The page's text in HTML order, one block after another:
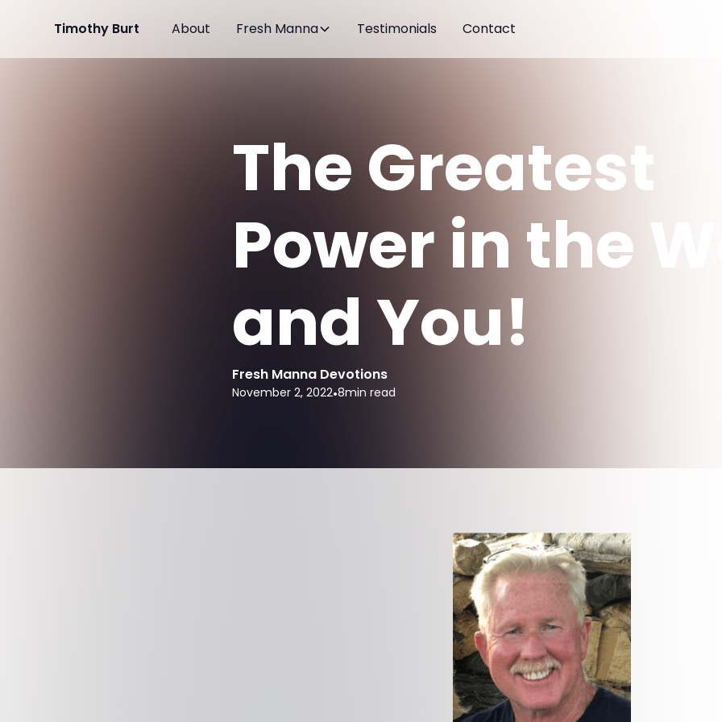
Timothy Burt About Fresh Manna Testimonials Contact
The Greatest
Power in the
and You!
Fresh Manna Devotions
November 2, 2022•8min read